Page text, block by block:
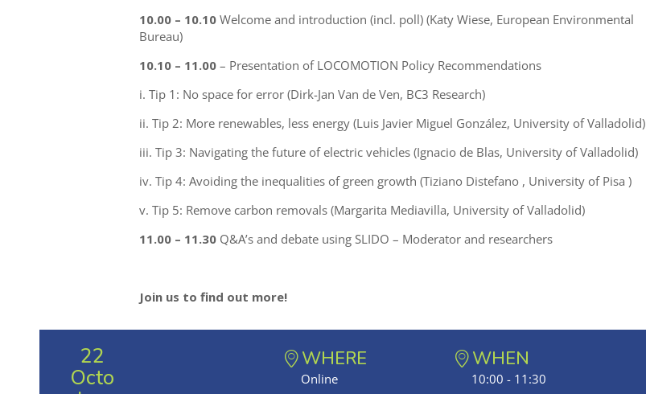
10.00 – 10.10Welcome and introduction (incl. poll) (Katy Wiese, European Environmental
Bureau)
10.10 – 11.00– Presentation of LOCOMOTION Policy Recommendations
i. Tip 1: No space for error (Dirk-Jan Van de Ven, BC3 Research)
ii. Tip 2: More renewables, less energy (Luis Javier Miguel González, University of Valladolid)
iii. Tip 3: Navigating the future of electric vehicles (Ignacio de Blas, University of Valladolid)
iv. Tip 4: Avoiding the inequalities of green growth (Tiziano Distefano , University of Pisa )
v. Tip 5: Remove carbon removals (Margarita Mediavilla, University of Valladolid)
11.00 – 11.30Q&A’s and debate using SLIDO – Moderator and researchers
Join us to find out more!
22
Octo
WHERE
Online
WHEN
10:00 - 11:30